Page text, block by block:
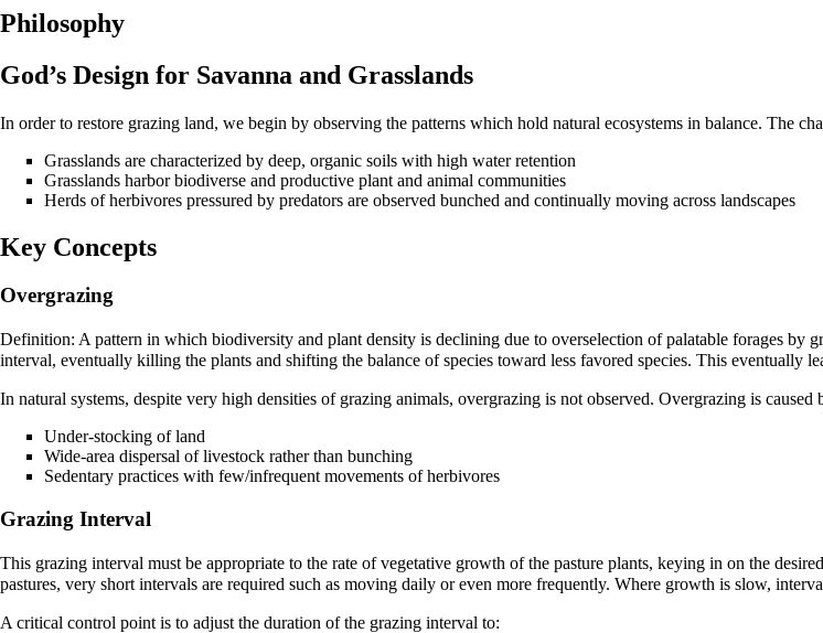
Philosophy
God’s Design for Savanna and Grasslands
In order to restore grazing land, we begin by observing the patterns which hold natural ecosystems in balance. The
Grasslands are characterized by deep, organic soils with high water retention
Grasslands harbor biodiverse and productive plant and animal communities
Herds of herbivores pressured by predators are observed bunched and continually moving across landscapes
Key Concepts
Overgrazing
Definition: A pattern in which biodiversity and plant density is declining due to overselection of palatable forages by
interval, eventually killing the plants and shifting the balance of species toward less favored species. This eventually
In natural systems, despite very high densities of grazing animals, overgrazing is not observed. Overgrazing is caused
Under-stocking of land
Wide-area dispersal of livestock rather than bunching
Sedentary practices with few/infrequent movements of herbivores
Grazing Interval
This grazing interval must be appropriate to the rate of vegetative growth of the pasture plants, keying in on the
pastures, very short intervals are required such as moving daily or even more frequently. Where growth is slow,
A critical control point is to adjust the duration of the grazing interval to: